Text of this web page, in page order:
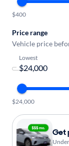
$400
Price range
Vehicle price
Lowest
$24,000
Get